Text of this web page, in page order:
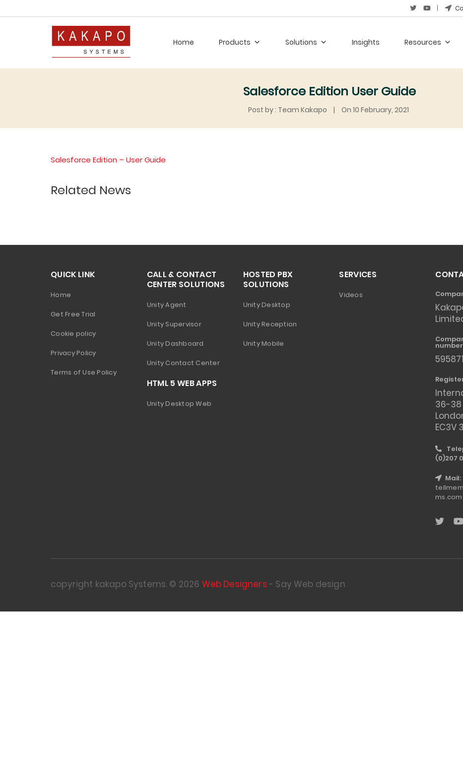
Home Products Solutions Insights Resources
Salesforce Edition User Guide
Post by : Team Kakapo | On 10 February, 2021
Salesforce Edition – User Guide
Related News
QUICK LINK
Home
Get Free Trial
Cookie policy
Privacy Policy
Terms of Use Policy
CALL & CONTACT
CENTER SOLUTIONS
Unity Agent
Unity Supervisor
Unity Dashboard
Unity Contact Center
HTML 5 WEB APPS
Unity Desktop Web
HOSTED PBX
SOLUTIONS
Unity Desktop
Unity Reception
Unity Mobile
SERVICES
Videos
36-38
EC3V
(0)207
Mail:
ms.com
copyright kakapo Systems. © 2026 Web Designers - Say Web design